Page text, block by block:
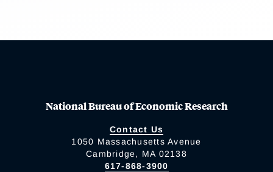
National Bureau of Economic Research
Contact Us
1050 Massachusetts Avenue
Cambridge, MA 02138
617-868-3900